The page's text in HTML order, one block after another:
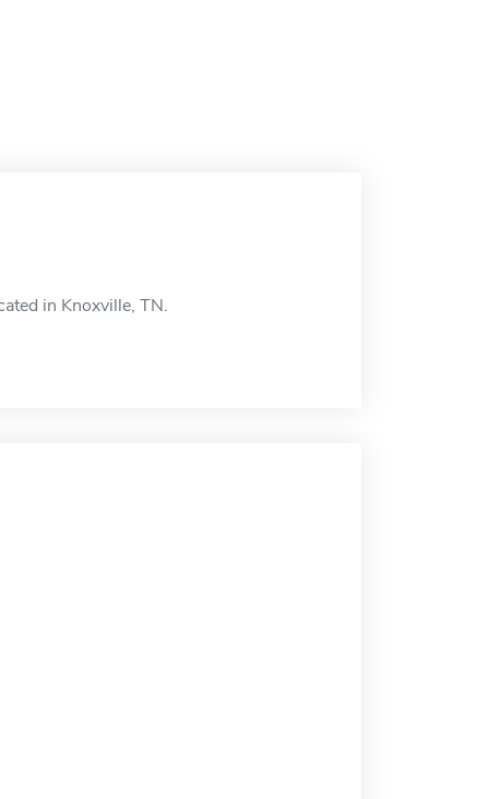
in Knoxville, TN.